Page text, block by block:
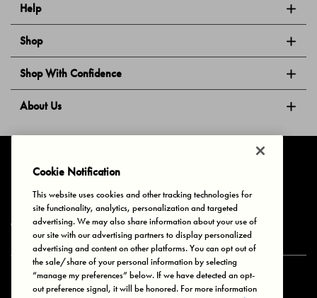
Help
Shop
Shop With Confidence
About Us
Privacy & Cookies Terms of Use Your Privacy Choices
© 2025 Bonds Australia. All Rights Reserved.
Secure payment via
Cookie Notification
This website uses cookies and other tracking technologies for
site functionality, analytics, personalization and targeted
advertising. We may also share information about your use of
our site with our advertising partners to display personalized
advertising and content on other platforms. You can opt out of
the sale/share of your personal information by selecting
“manage my preferences” below. If we have detected an opt-
out preference signal, it will be honored. For more information